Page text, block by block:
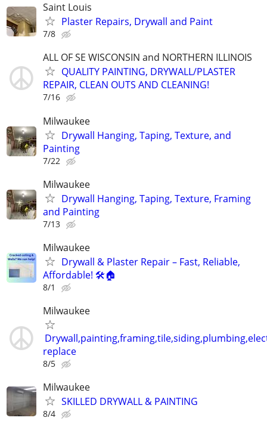
Saint Louis
Plaster Repairs, Drywall and Paint
7/8
ALL OF SE WISCONSIN and NORTHERN ILLINOIS
QUALITY PAINTING, DRYWALL/PLASTER
REPAIR, CLEAN OUTS AND CLEANING!
7/16
Milwaukee
Drywall Hanging, Taping, Texture, and
Painting
7/22
Milwaukee
Drywall Hanging, Taping, Texture, Framing
and Painting
7/13
Milwaukee
Drywall & Plaster Repair – Fast, Reliable,
Affordable! 🛠️🏠
8/1
Milwaukee
replace
8/5
Milwaukee
SKILLED DRYWALL & PAINTING
8/4